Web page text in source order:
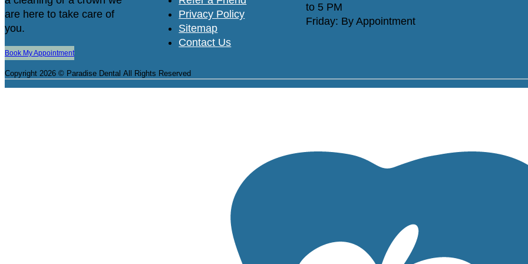
are here to take care of
you.
Book My Appointment
Privacy Policy
Sitemap
Contact Us
to 5 PM
Friday: By Appointment
Copyright 2026 © Paradise Dental All Rights Reserved